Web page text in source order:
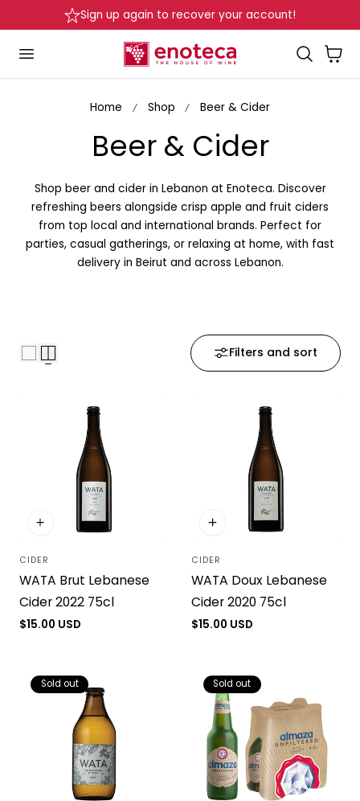
to content Sign up again to recover your account!
Cart
Home Shop Beer & Cider
C
o
l
l
o
n
:
Beer & Cider
Shop beer and cider in Lebanon at Enoteca. Discover
refreshing beers alongside crisp apple and fruit ciders
from top local and international brands. Perfect for
parties, casual gatherings, or relaxing at home, with fast
delivery in Beirut and across Lebanon.
Filters and sort
Vendor:
CIDER
WATA Brut Lebanese
Cider 2022 75cl
Regular
$15.00 USD
Vendor:
CIDER
WATA Doux Lebanese
Cider 2020 75cl
Regular
$15.00 USD
Sold out Sold out